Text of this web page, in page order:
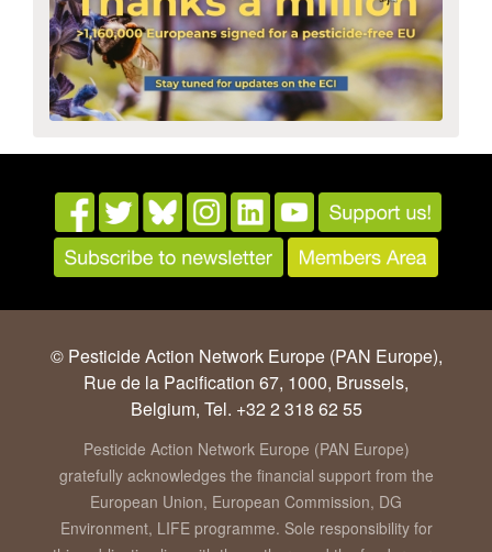
© Pesticide Action Network Europe (PAN Europe),
Rue de la Pacification 67, 1000, Brussels,
Belgium, Tel. +32 2 318 62 55
Pesticide Action Network Europe (PAN Europe)
gratefully acknowledges the financial support from the
European Union, European Commission, DG
Environment, LIFE programme. Sole responsibility for